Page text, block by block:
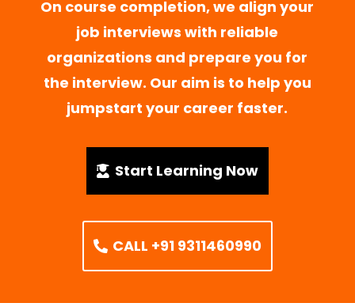
On course completion, we align your
job interviews with reliable
organizations and prepare you for
the interview. Our aim is to help you
jumpstart your career faster.
Start Learning Now
CALL +91 9311460990